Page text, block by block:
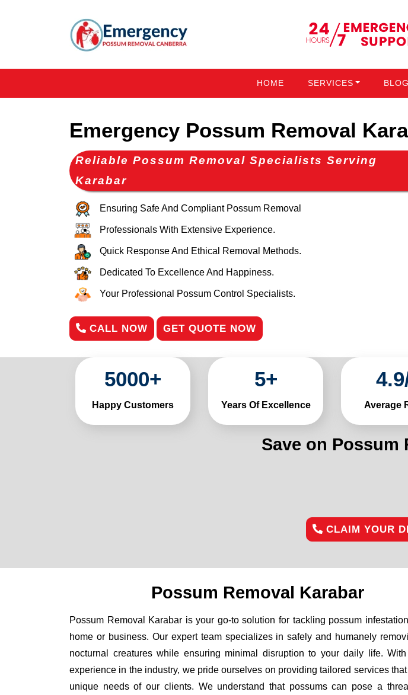
HOME SERVICES BLOG
Emergency Possum Removal
Reliable Possum Removal Specialists Serving
Karabar
Ensuring Safe And Compliant Possum Removal
Professionals With Extensive Experience.
Quick Response And Ethical Removal Methods.
Dedicated To Excellence And Happiness.
Your Professional Possum Control Specialists.
CALL NOW GET QUOTE NOW
5000+
Happy Customers
5+
Years Of Excellence
4.9
Average
Save on Possum
CLAIM YOUR
Possum Removal Karabar
Possum Removal Karabar is your go-to solution for tackling possum
home or business. Our expert team specializes in safely and humanely
nocturnal creatures while ensuring minimal disruption to your daily life.
experience in the industry, we pride ourselves on providing tailored services
unique needs of our clients. We understand that possums can pose a